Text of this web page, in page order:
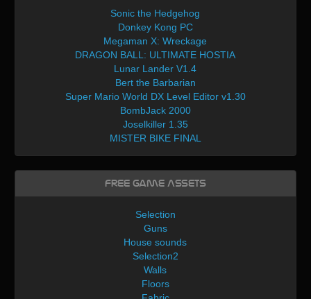
Sonic the Hedgehog
Donkey Kong PC
Megaman X: Wreckage
DRAGON BALL: ULTIMATE HOSTIA
Lunar Lander V1.4
Bert the Barbarian
Super Mario World DX Level Editor v1.30
BombJack 2000
Joselkiller 1.35
MISTER BIKE FINAL
Free Game Assets
Selection
Guns
House sounds
Selection2
Walls
Floors